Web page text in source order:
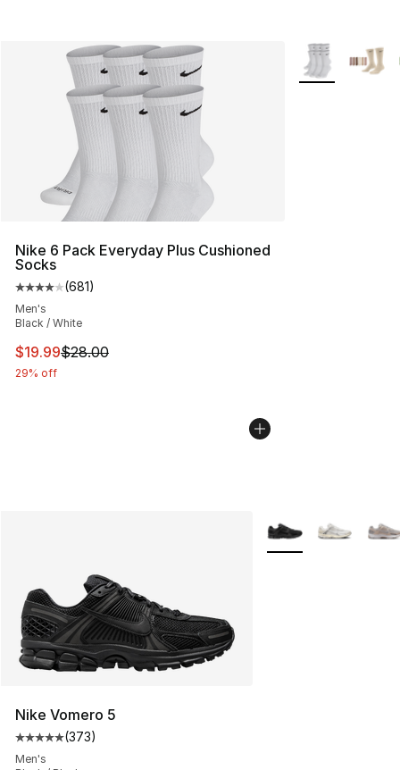
Nike 6 Pack Everyday Plus Cushioned
Socks
Average customer rating - [4 out of 5 stars], 681
(681)
Men's
Black / White
This item is on sale. Price dropped from $28.00 to
$19.99$28.00
29% off
More Colors
Nike Vomero 5
Average customer rating - [5 out of 5 stars], 373
(373)
Men's
More Colors